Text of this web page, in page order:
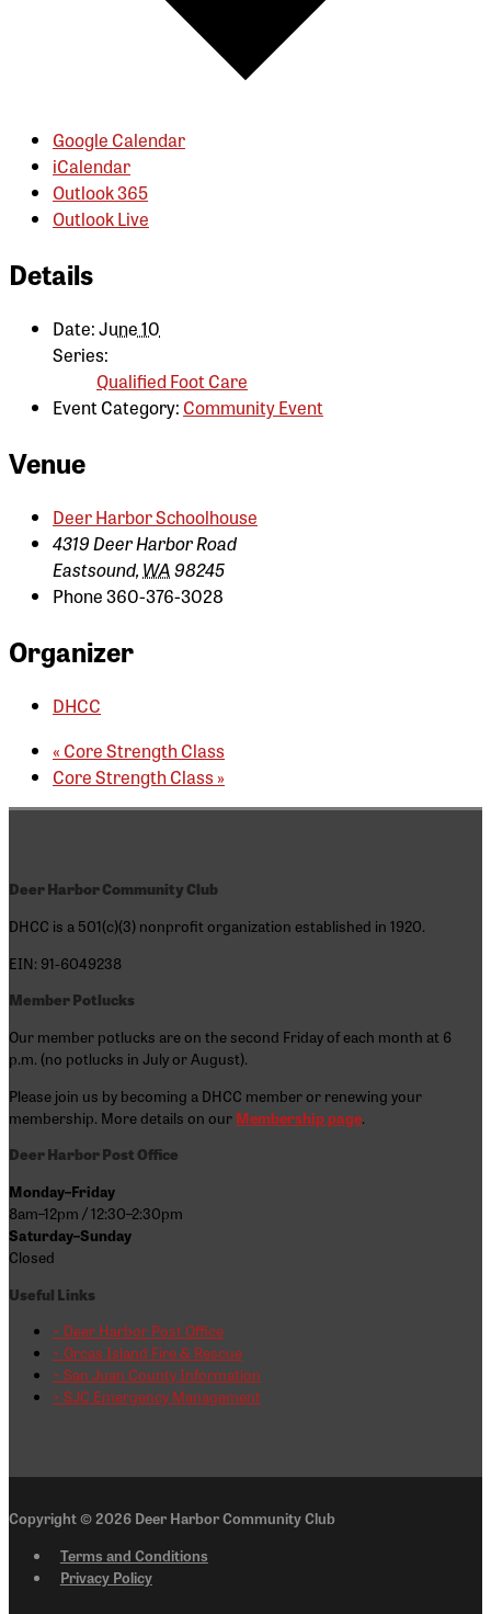
Google Calendar
iCalendar
Outlook 365
Outlook Live
Details
Date:June 10
Series:
Qualified Foot Care
Event Category: Community Event
Venue
Deer Harbor Schoolhouse
4319 Deer Harbor Road
Eastsound, WA98245
Phone360-376-3028
Organizer
DHCC
« Core Strength Class
Core Strength Class »
Deer Harbor Community Club
DHCC is a 501(c)(3) nonprofit organization established in 1920.
EIN: 91-6049238
Member Potlucks
Our member potlucks are on the second Friday of each month at 6
p.m. (no potlucks in July or August).
Please join us by becoming a DHCC member or renewing your
membership. More details on our Membership page.
Deer Harbor Post Office
Monday–Friday
8am–12pm / 12:30–2:30pm
Saturday–Sunday
Closed
Useful Links
• Deer Harbor Post Office
• Orcas Island Fire & Rescue
• San Juan County Information
• SJC Emergency Management
Copyright © 2026 Deer Harbor Community Club
Terms and Conditions
Privacy Policy